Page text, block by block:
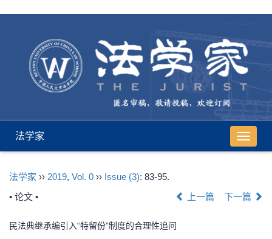
导
航
法学家
法学家 ›› 2019, Vol. 0 ›› Issue (3): 83-95.
• 论文 •
上一篇 下一篇
民法典继承编引入“特留份”制度的合理性追问